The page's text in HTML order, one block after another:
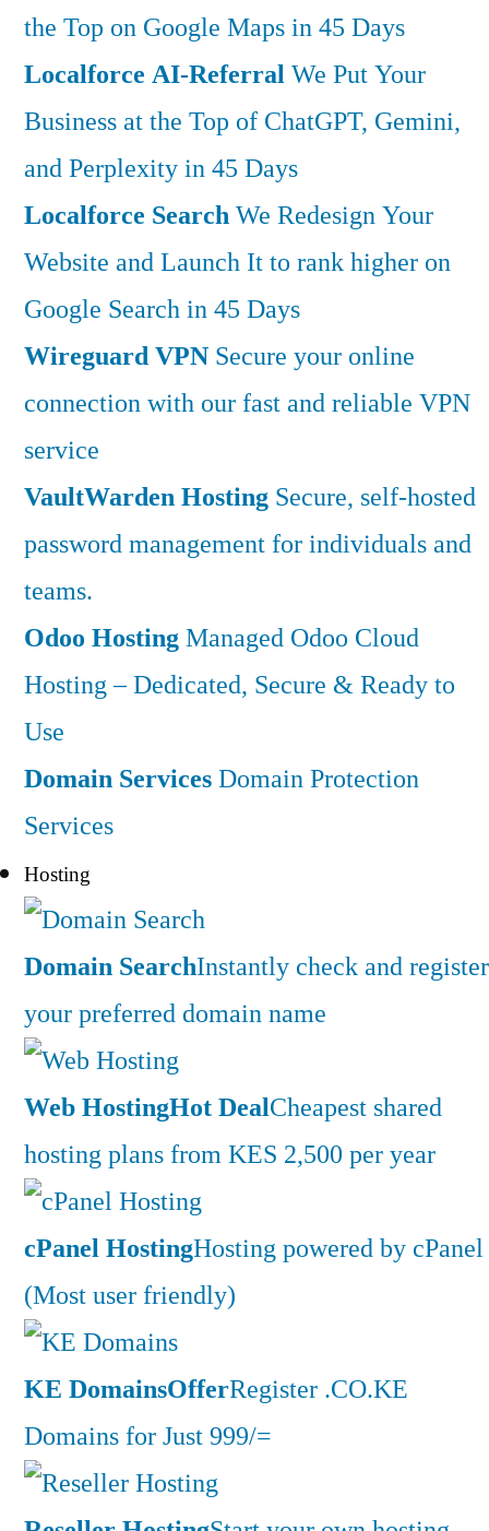
the Top on Google Maps in 45 Days
Localforce AI-ReferralWe Put Your
Business at the Top of ChatGPT, Gemini,
and Perplexity in 45 Days
Localforce SearchWe Redesign Your
Website and Launch It to rank higher on
Google Search in 45 Days
Wireguard VPN Secure your online
connection with our fast and reliable VPN
service
VaultWarden Hosting Secure, self-hosted
password management for individuals and
teams.
Odoo HostingManaged Odoo Cloud
Hosting – Dedicated, Secure & Ready to
Use
Domain ServicesDomain Protection
Services
Hosting
Domain SearchInstantly check and register
your preferred domain name
Web HostingHot DealCheapest shared
hosting plans from KES 2,500 per year
cPanel HostingHosting powered by cPanel
(Most user friendly)
KE DomainsOfferRegister .CO.KE
Domains for Just 999/=